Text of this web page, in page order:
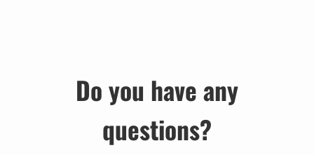
Do you have any
questions?